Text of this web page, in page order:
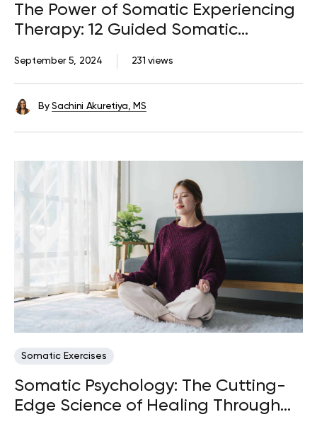
The Power of Somatic Experiencing
Therapy: 12 Guided Somatic
231 views
September 5, 2024
By Sachini Akuretiya, MS
Somatic Exercises
Somatic Psychology: The Cutting-
Edge Science of Healing Through